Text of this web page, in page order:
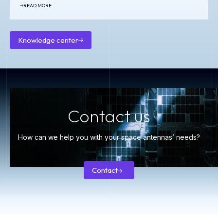
Knowledge center
Knowledge
READ MORE
Contact us
How can we help you with your space antennas’ needs?
Contact